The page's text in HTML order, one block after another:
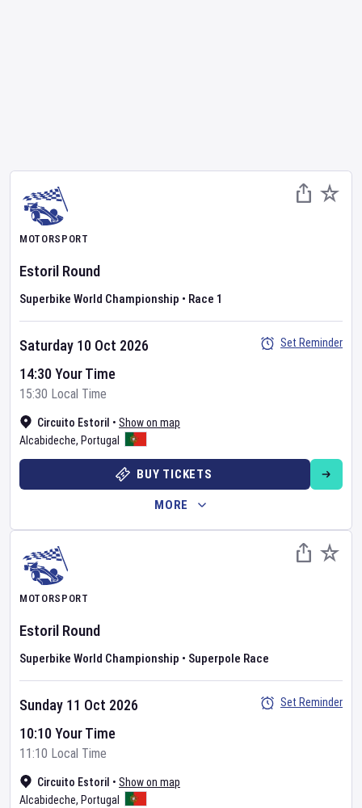
MOTORSPORT
Estoril Round
Superbike World Championship • Race 1
Circuito Estoril • Show on map
Alcabideche, Portugal
Saturday 10 Oct 2026
14:30 Your Time
15:30 Local Time
Set Reminder
BUY TICKETS
MORE
MOTORSPORT
Estoril Round
Superbike World Championship • Superpole Race
Circuito Estoril • Show on map
Alcabideche, Portugal
Sunday 11 Oct 2026
10:10 Your Time
11:10 Local Time
Set Reminder